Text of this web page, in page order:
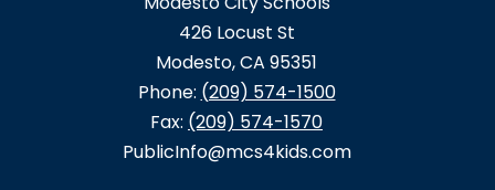
426 Locust St
Modesto, CA 95351
Phone: (209) 574-1500
Fax: (209) 574-1570
PublicInfo@mcs4kids.com